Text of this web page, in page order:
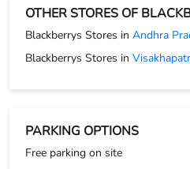
From the morning rush to that
working as hard as you do.